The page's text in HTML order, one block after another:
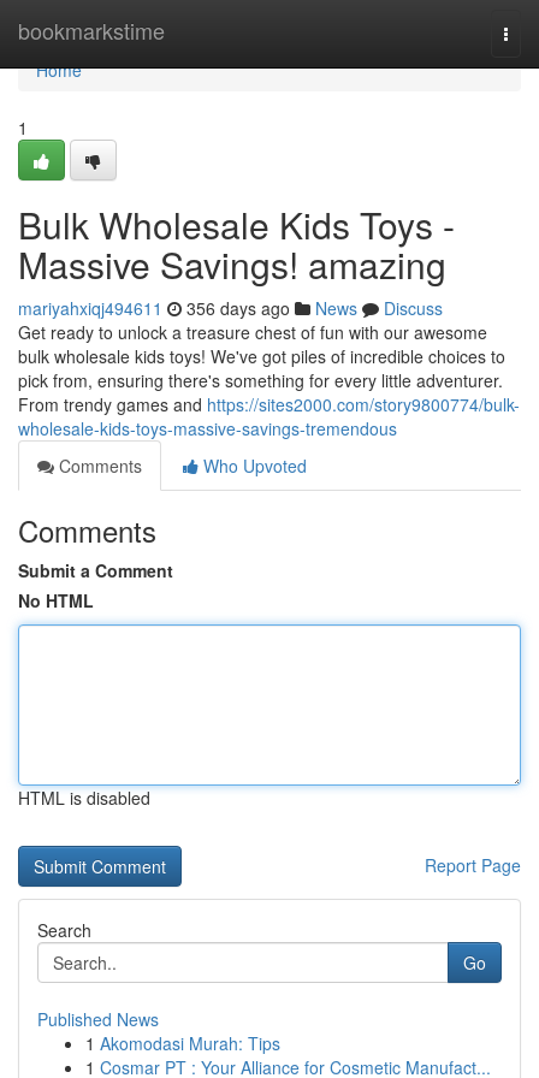
bookmarkstime
Home
Home
1
Bulk Wholesale Kids Toys -
Massive Savings! amazing
mariyahxiqj494611 356 days ago News
Discuss
Get ready to unlock a treasure chest of fun with our awesome
bulk wholesale kids toys! We've got piles of incredible choices to
pick from, ensuring there's something for every little adventurer.
From trendy games and https://sites2000.com/story9800774/bulk-
wholesale-kids-toys-massive-savings-tremendous
Comments
Who Upvoted
Comments
Submit a Comment
No HTML
HTML is disabled
Report Page
Search
Go
Published News
1 Akomodasi Murah: Tips
1 Cosmar PT : Your Alliance for Cosmetic Manufact...